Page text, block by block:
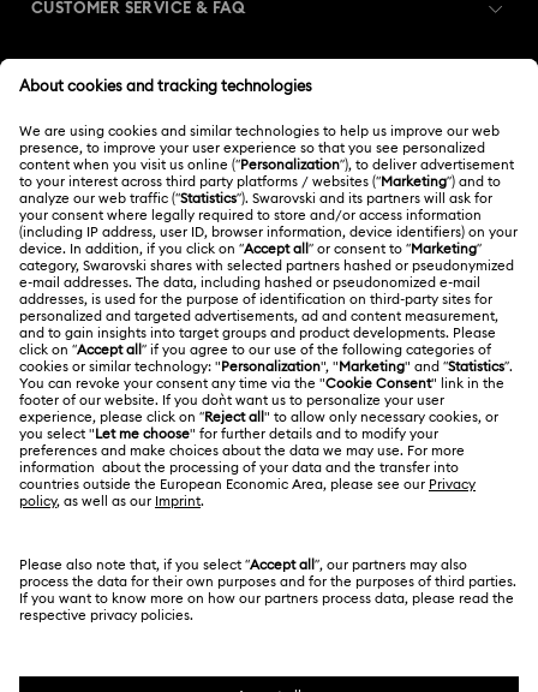
CUSTOMER SERVICE & FAQ
Order Status
Gift Card Balance
Shipping
Returns & Exchange
Contact Us
Size Guide
Store Finder
Register
Swarovski Club
Swarovski Crystal Society (SCS)
ABOUT US
About Swarovski
Jobs & Career
Alumni Community
For Professionals
Sitemap
Swarovski Created Diamonds
Kristallwelten
LEGAL
Terms Of Use
Terms & Conditions
Privacy Policy
Imprint
香港特别行政区
繁體中文
English
SWAROVSKI and the SWAN logo are registered and